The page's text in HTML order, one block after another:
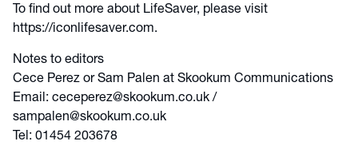
To find out more about LifeSaver, please visit
https://iconlifesaver.com.
Notes to editors
Cece Perez or Sam Palen at Skookum Communications
Email: ceceperez@skookum.co.uk /
sampalen@skookum.co.uk
Tel: 01454 203678